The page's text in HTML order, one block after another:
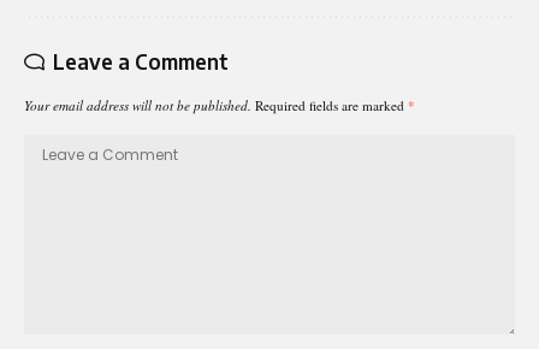
Leave a Comment
Your email address will not be published. Required fields are marked *